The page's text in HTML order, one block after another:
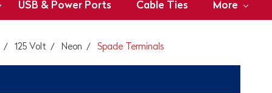
USB & Power Ports Cable Ties More
125 Volt Neon Spade Terminals